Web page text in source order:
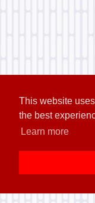
This website
the best
Learn more